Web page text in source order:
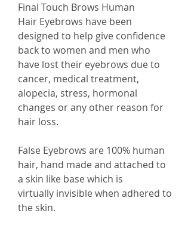
Final Touch Brows Human
Hair Eyebrows have been
designed to help give confidence
back to women and men who
have lost their eyebrows due to
cancer, medical treatment,
alopecia, stress, hormonal
changes or any other reason for
hair loss.
False Eyebrows are 100% human
hair, hand made and attached to
a skin like base which is
virtually invisible when adhered to
the skin.​​​​